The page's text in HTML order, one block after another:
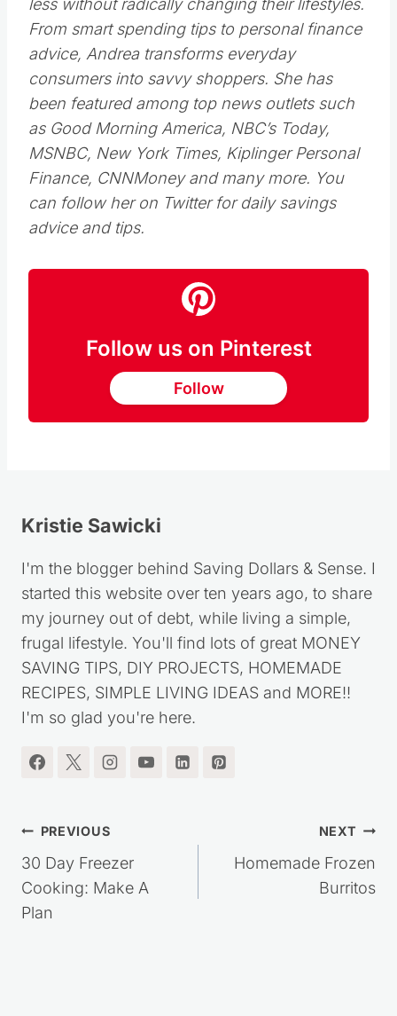
Blow it off.
Black Friday isn’t necessarily the best day to
buy gifts and other holiday goods this
season. You can put off your holiday
shopping to as late as Monday, Dec. 17, when
thousands of retailers participate in Free
Shipping Day and offer deep discounts and
free shipping with delivery by Christmas Eve.
Guest post by Andrea Woroch who is a
nationally-recognized consumer and money-
less without radically changing their lifestyles.
From smart spending tips to personal finance
advice, Andrea transforms everyday
Finance, CNNMoney and many more. You
can follow her on Twitter for daily savings
advice and tips.
Follow us on Pinterest
Kristie Sawicki
I'm the blogger behind Saving Dollars & Sense. I